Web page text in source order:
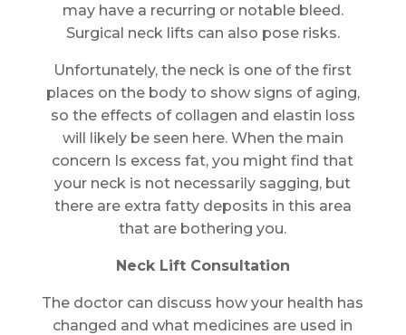
may have a recurring or notable bleed.
Surgical neck lifts can also pose risks.
Unfortunately, the neck is one of the first
places on the body to show signs of aging,
so the effects of collagen and elastin loss
will likely be seen here. When the main
concern Is excess fat, you might find that
your neck is not necessarily sagging, but
there are extra fatty deposits in this area
that are bothering you.
Neck Lift Consultation
The doctor can discuss how your health has
changed and what medicines are used in